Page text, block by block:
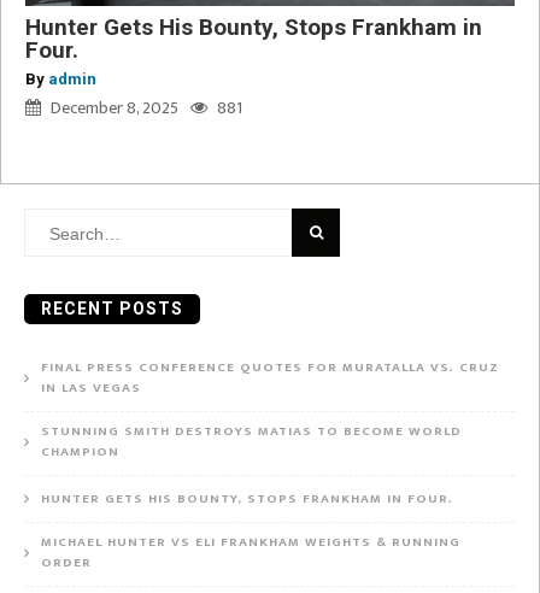
Hunter Gets His Bounty, Stops Frankham in
Four.
By admin
December 8, 2025 881
Search
RECENT POSTS
FINAL PRESS CONFERENCE QUOTES FOR MURATALLA VS. CRUZ
IN LAS VEGAS
STUNNING SMITH DESTROYS MATIAS TO BECOME WORLD
CHAMPION
HUNTER GETS HIS BOUNTY, STOPS FRANKHAM IN FOUR.
MICHAEL HUNTER VS ELI FRANKHAM WEIGHTS & RUNNING
ORDER